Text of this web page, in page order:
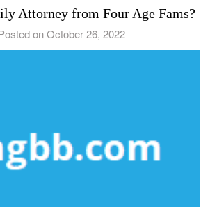
Attorney from Four Age Fams?
on October 26, 2022